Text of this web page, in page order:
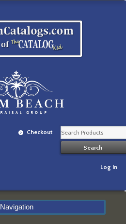
Checkout
Log In
Navigation